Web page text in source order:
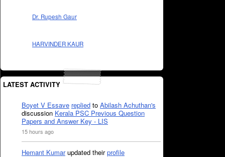
Dr. Rupesh Gaur
HARVINDER KAUR
LATEST ACTIVITY
Boyet V Essave replied to Abilash Achuthan's
discussion Kerala PSC Previous Question
Papers and Answer Key - LIS
15 hours ago
Hemant Kumarupdated theirprofile